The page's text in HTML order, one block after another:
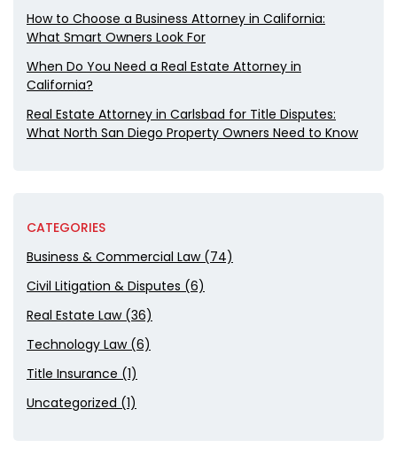
How to Choose a Business Attorney in California:
What Smart Owners Look For
When Do You Need a Real Estate Attorney in
California?
Real Estate Attorney in Carlsbad for Title Disputes:
What North San Diego Property Owners Need to Know
CATEGORIES
Business & Commercial Law (74)
Civil Litigation & Disputes (6)
Real Estate Law (36)
Technology Law (6)
Title Insurance (1)
Uncategorized (1)